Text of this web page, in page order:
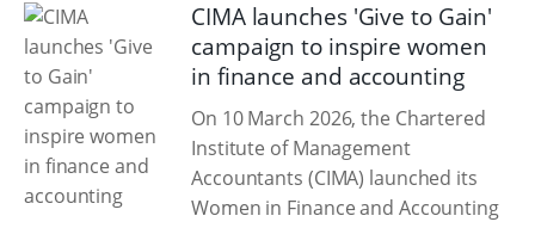
CIMA launches 'Give to Gain'
campaign to inspire women
in finance and accounting
On 10 March 2026, the Chartered
Institute of Management
Accountants (CIMA) launched its
Women in Finance and Accounting